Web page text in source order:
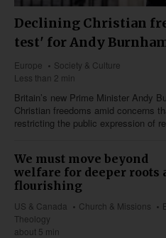
Declining Christian
test' for Andy
Europe
Society & Culture
Less than 2 min
Britain’s new Prime Minister Andy
Christian freedoms amid concerns
restricting the public expression of
We must move beyond
welfare for deeper roots
flourishing
US & Canada Church & Missions
Theology
about 5 min